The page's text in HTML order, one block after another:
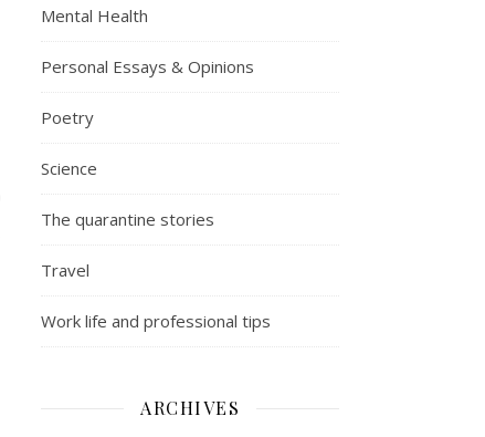
Mental Health
Personal Essays & Opinions
Poetry
Science
The quarantine stories
Travel
Work life and professional tips
ARCHIVES